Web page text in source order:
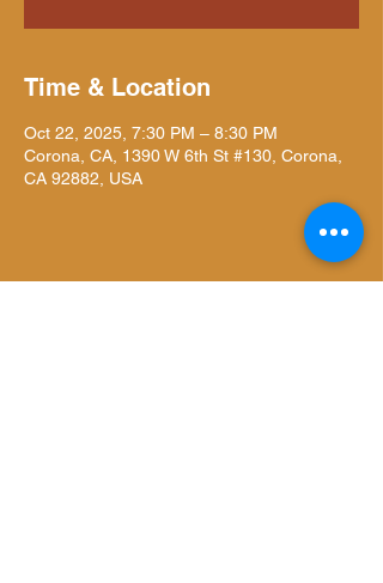
Time & Location
Oct 22, 2025, 7:30 PM – 8:30 PM
Corona, CA, 1390 W 6th St #130, Corona,
CA 92882, USA